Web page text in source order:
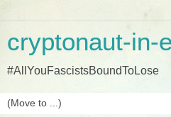
cryptonaut-in-
#AllYouFascistsBoundToLose